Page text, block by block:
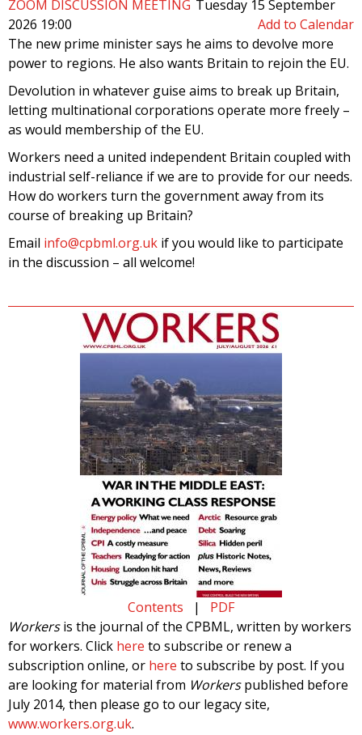
ZOOM DISCUSSION MEETING Tuesday 15 September
2026 19:00
Add to Calendar
The new prime minister says he aims to devolve more
power to regions. He also wants Britain to rejoin the EU.
Devolution in whatever guise aims to break up Britain,
letting multinational corporations operate more freely –
as would membership of the EU.
Workers need a united independent Britain coupled with
industrial self-reliance if we are to provide for our needs.
How do workers turn the government away from its
course of breaking up Britain?
Email info@cpbml.org.uk if you would like to participate
in the discussion – all welcome!
Contents | PDF
Workersis the journal of the CPBML, written by workers
for workers. Click here to subscribe or renew a
subscription online, or here to subscribe by post. If you
are looking for material from Workerspublished before
July 2014, then please go to our legacy site,
www.workers.org.uk.